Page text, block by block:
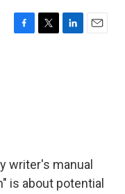
F
T
L
E
writer's manual
is about potential